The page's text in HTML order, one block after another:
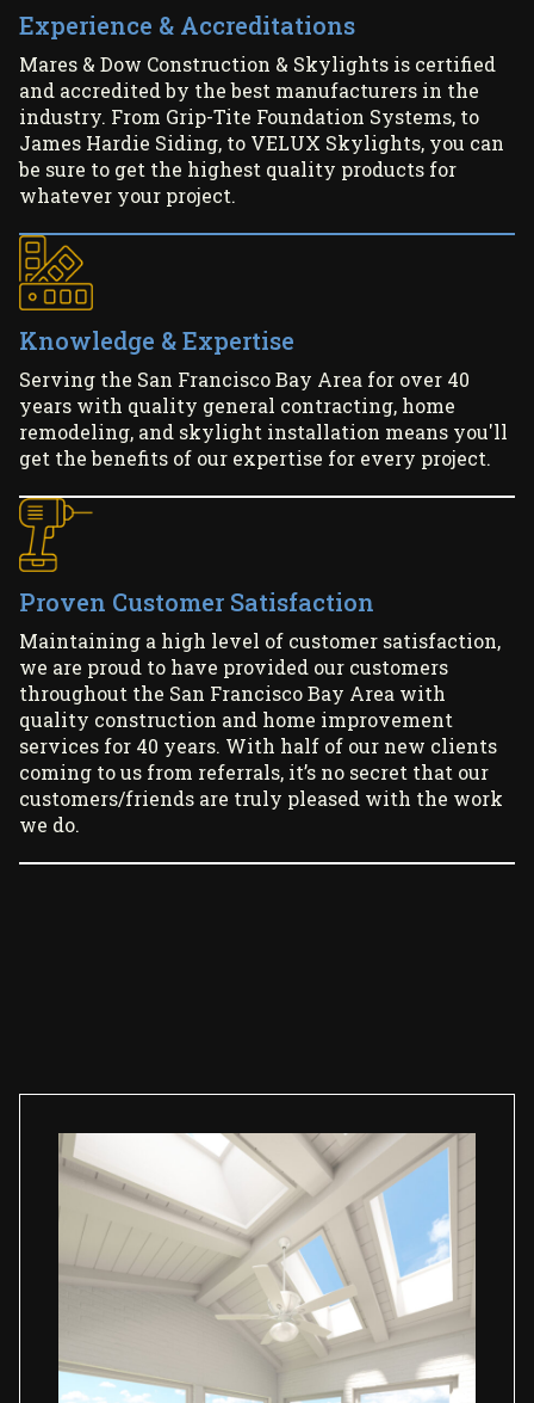
Experience & Accreditations
Mares & Dow Construction & Skylights is certified
and accredited by the best manufacturers in the
industry. From Grip-Tite Foundation Systems, to
James Hardie Siding, to VELUX Skylights, you can
be sure to get the highest quality products for
whatever your project.
Knowledge & Expertise
Serving the San Francisco Bay Area for over 40
years with quality general contracting, home
remodeling, and skylight installation means you'll
get the benefits of our expertise for every project.
Proven Customer Satisfaction
Maintaining a high level of customer satisfaction,
we are proud to have provided our customers
throughout the San Francisco Bay Area with
quality construction and home improvement
services for 40 years. With half of our new clients
coming to us from referrals, it’s no secret that our
customers/friends are truly pleased with the work
we do.